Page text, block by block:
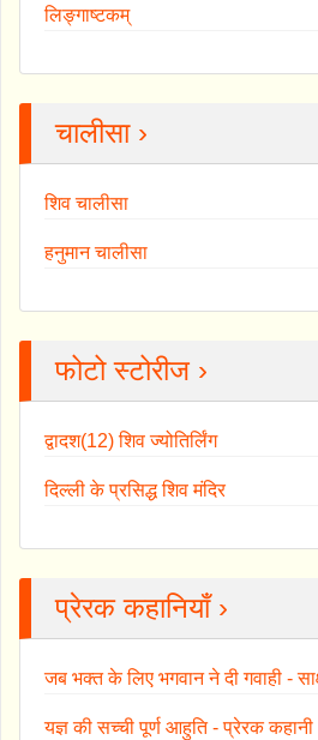
लिङ्गाष्टकम्
चालीसा ›
शिव चालीसा
हनुमान चालीसा
फोटो स्टोरीज ›
द्वादश(12) शिव ज्योतिर्लिंग
दिल्ली के प्रसिद्ध शिव मंदिर
प्रेरक कहानियाँ ›
जब भक्त के लिए भगवान ने दी गवाही -
यज्ञ की सच्ची पूर्ण आहुति - प्रेरक कहानी